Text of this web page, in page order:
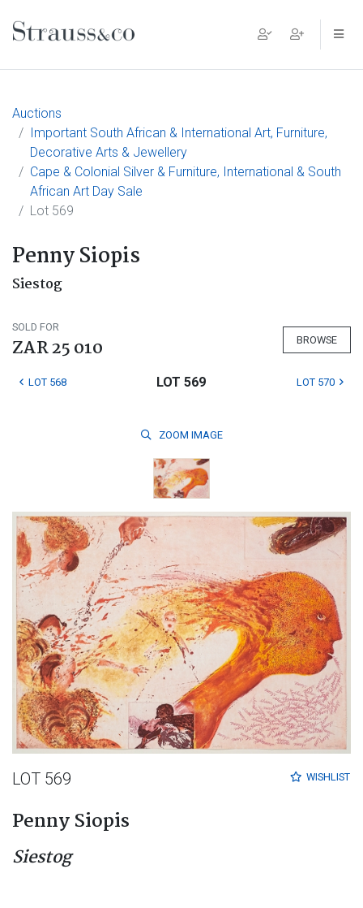
Main Navigation
Auctions
Important South African & International Art, Furniture,
Decorative Arts & Jewellery
Cape & Colonial Silver & Furniture, International & South
African Art Day Sale
Lot 569
Penny Siopis
Siestog
SOLD FOR
ZAR 25 010 BROWSE
LOT 568 LOT 569 LOT 570
ZOOM IMAGE
WISHLIST
LOT 569
Penny Siopis
Siestog